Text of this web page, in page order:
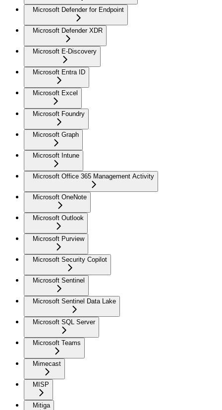
Microsoft Defender for Endpoint
Microsoft Defender XDR
Microsoft E-Discovery
Microsoft Entra ID
Microsoft Excel
Microsoft Foundry
Microsoft Graph
Microsoft Intune
Microsoft Office 365 Management Activity
Microsoft OneNote
Microsoft Outlook
Microsoft Purview
Microsoft Security Copilot
Microsoft Sentinel
Microsoft Sentinel Data Lake
Microsoft SQL Server
Microsoft Teams
Mimecast
MISP
Mitiga